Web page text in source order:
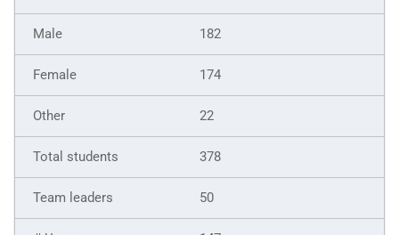
182
174
22
378
50